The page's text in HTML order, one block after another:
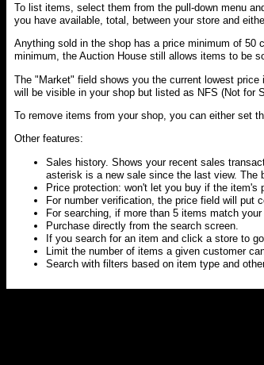
To list items, select them from the pull-down menu
you have available, total, between your store and
Anything sold in the shop has a price minimum of 50
minimum, the Auction House still allows items to be
The "Market" field shows you the current lowest
will be visible in your shop but listed as NFS (Not for
To remove items from your shop, you can either set
Other features:
Sales history. Shows your recent sales
asterisk is a new sale since the last view. The
Price protection: won't let you buy if the item's
For number verification, the price field will put
For searching, if more than 5 items match
Purchase directly from the search screen.
If you search for an item and click a store to
Limit the number of items a given customer
Search with filters based on item type and